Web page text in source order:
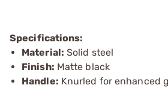
Specifications:
Material: Solid steel
Finish: Matte black
Handle: Knurled for enhanced